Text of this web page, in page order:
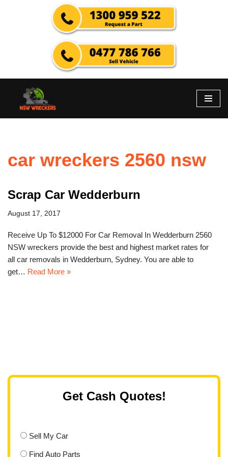
car wreckers 2560 nsw
Scrap Car Wedderburn
August 17, 2017
Receive Up To $12000 For Car Removal In Wedderburn 2560
NSW wreckers provide the best and highest market rates for
all car removals in Wedderburn, Sydney. You are able to
get… Read More »
Get Cash Quotes!
Sell My Car
Find Auto Parts